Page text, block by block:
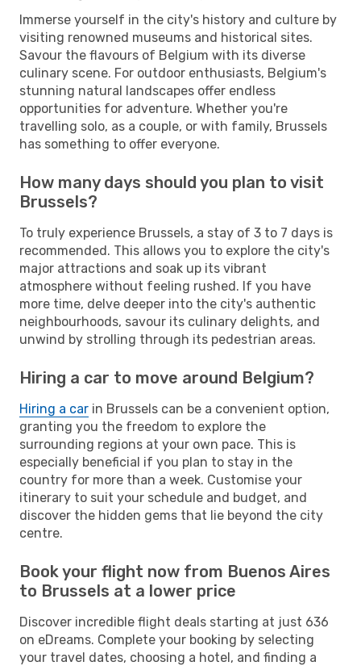
Immerse yourself in the city's history and culture by
visiting renowned museums and historical sites.
Savour the flavours of Belgium with its diverse
culinary scene. For outdoor enthusiasts, Belgium's
stunning natural landscapes offer endless
opportunities for adventure. Whether you're
travelling solo, as a couple, or with family, Brussels
has something to offer everyone.
How many days should you plan to visit
Brussels?
To truly experience Brussels, a stay of 3 to 7 days is
recommended. This allows you to explore the city's
major attractions and soak up its vibrant
atmosphere without feeling rushed. If you have
more time, delve deeper into the city's authentic
neighbourhoods, savour its culinary delights, and
unwind by strolling through its pedestrian areas.
Hiring a car to move around Belgium?
Hiring a car in Brussels can be a convenient option,
granting you the freedom to explore the
surrounding regions at your own pace. This is
especially beneficial if you plan to stay in the
country for more than a week. Customise your
itinerary to suit your schedule and budget, and
discover the hidden gems that lie beyond the city
centre.
Book your flight now from Buenos Aires
to Brussels at a lower price
Discover incredible flight deals starting at just 636
on eDreams. Complete your booking by selecting
your travel dates, choosing a hotel, and finding a